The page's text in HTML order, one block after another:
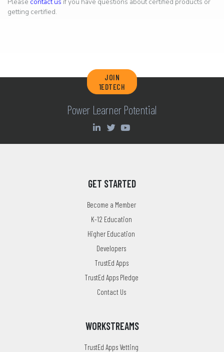
getting certified.
JOIN
1EDTECH
Power Learner Potential
GET STARTED
Become a Member
K-12 Education
Higher Education
Developers
TrustEd Apps
TrustEd Apps Pledge
Contact Us
WORKSTREAMS
TrustEd Apps Vetting